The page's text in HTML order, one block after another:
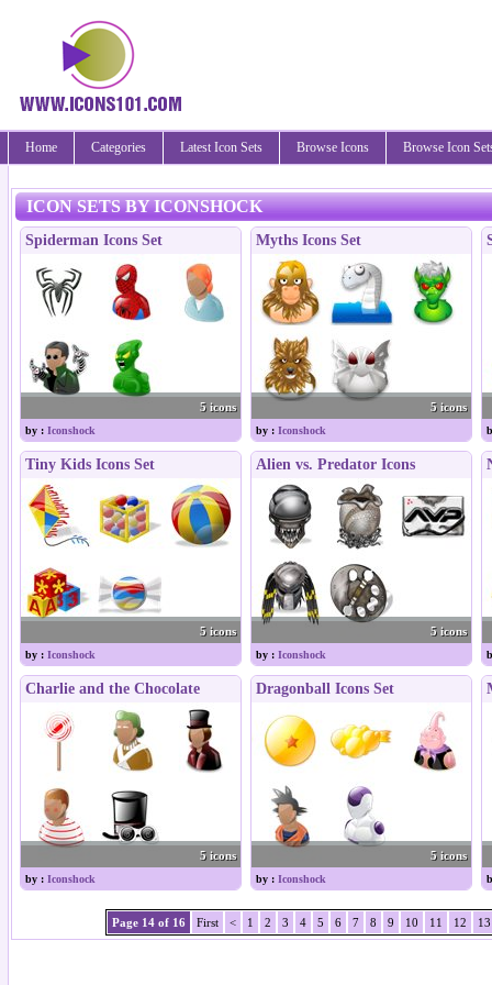
Home Categories Latest Icon Sets Browse Icons Browse Icon
ICON SETS BY ICONSHOCK
Spiderman Icons Set
5 icons
by : Iconshock
Myths Icons Set
5 icons
by : Iconshock
Tiny Kids Icons Set
5 icons
by : Iconshock
Alien vs. Predator Icons
5 icons
by : Iconshock
Charlie and the Chocolate
5 icons
by : Iconshock
Dragonball Icons Set
5 icons
by : Iconshock
Page 14 of 16 First < 1 2 3 4 5 6 7 8 9 10 11 12 13